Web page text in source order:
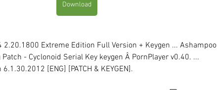
Download
2.20.1800 Extreme Edition Full Version + Keygen ... Ashampoo
- Cyclonoid Serial Key keygen Â PornPlayer v0.40. ...
[ENG] [PATCH & KEYGEN].